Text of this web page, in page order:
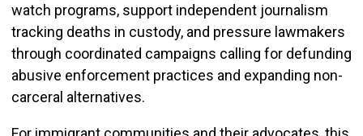
watch programs, support independent journalism
tracking deaths in custody, and pressure lawmakers
through coordinated campaigns calling for defunding
abusive enforcement practices and expanding non-
carceral alternatives.